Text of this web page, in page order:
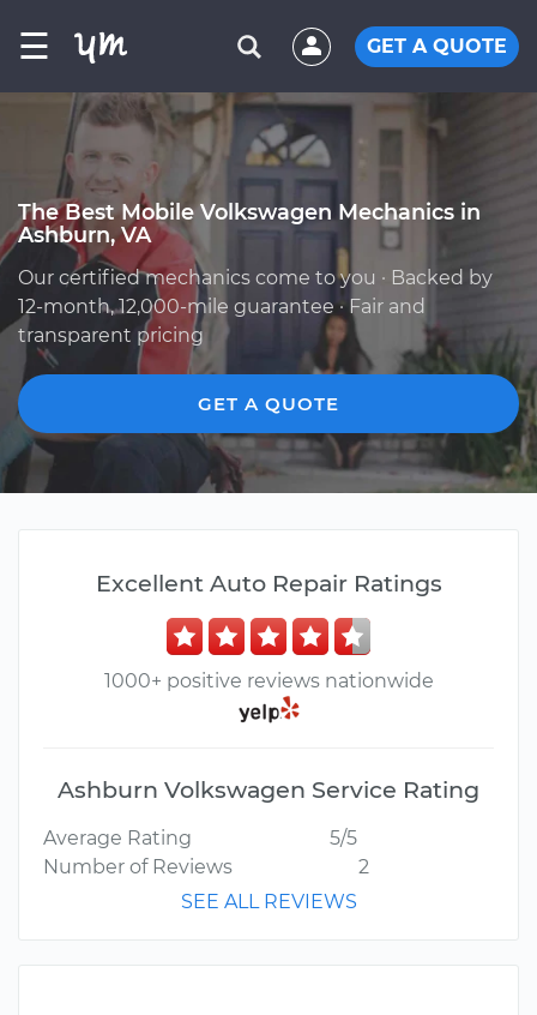
☰ GET A QUOTE
The Best Mobile Volkswagen Mechanics in
Ashburn, VA
Our certified mechanics come to you · Backed by
12-month, 12,000-mile guarantee · Fair and
transparent pricing
GET A QUOTE
Excellent Auto Repair Ratings
1000+ positive reviews nationwide
Ashburn Volkswagen Service Rating
Average Rating
5/5
Number of Reviews
2
SEE ALL REVIEWS